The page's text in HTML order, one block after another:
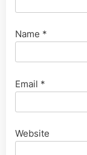
Name *
Email *
Website